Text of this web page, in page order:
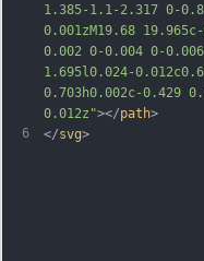
6
1.385-1.1-2.317 0-
0.001zM19.68
0.002 0-0.004 0-
1.695l0.024-
0.703h0 .002c-0.429
0.012z"></path>
</svg>